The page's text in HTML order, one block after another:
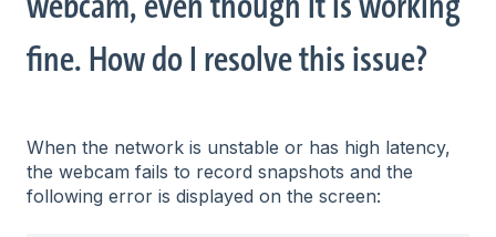
fine. How do I resolve this issue?
When the network is unstable or has high latency,
the webcam fails to record snapshots and the
following error is displayed on the screen: